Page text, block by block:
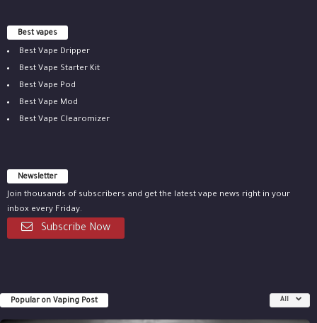
Best vapes
Best Vape Dripper
Best Vape Starter Kit
Best Vape Pod
Best Vape Mod
Best Vape Clearomizer
Newsletter
Join thousands of subscribers and get the latest vape news right in your
inbox every Friday.
Subscribe Now
Popular on Vaping Post All